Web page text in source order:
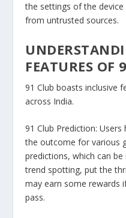
the settings of the
from untrusted sources.
FEATURES OF
91 Club boasts inclusive
across India.
91 Club Prediction:Users
the outcome for various
predictions, which can
trend spotting, put the
may earn some rewards
pass.